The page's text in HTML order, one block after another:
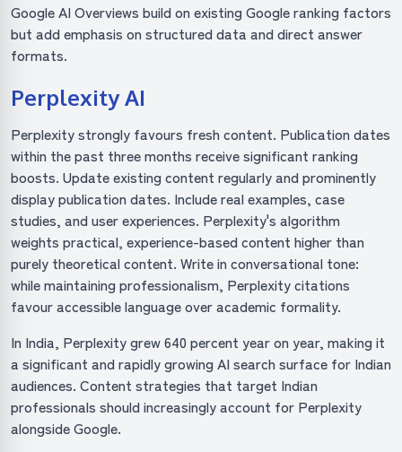
Google AI Overviews build on existing Google ranking factors
but add emphasis on structured data and direct answer
formats.
Perplexity AI
Perplexity strongly favours fresh content. Publication dates
within the past three months receive significant ranking
boosts. Update existing content regularly and prominently
display publication dates. Include real examples, case
studies, and user experiences. Perplexity's algorithm
weights practical, experience-based content higher than
purely theoretical content. Write in conversational tone:
while maintaining professionalism, Perplexity citations
favour accessible language over academic formality.
In India, Perplexity grew 640 percent year on year, making it
a significant and rapidly growing AI search surface for Indian
audiences. Content strategies that target Indian
professionals should increasingly account for Perplexity
alongside Google.